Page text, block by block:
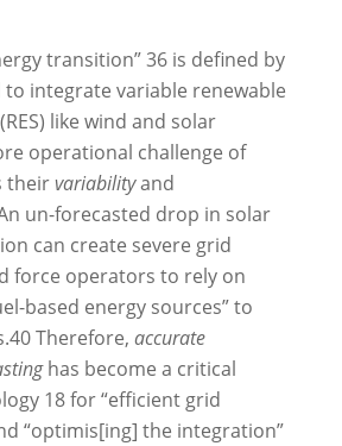
transition”36 is defined by
integrate variable renewable
like wind and solar
operational challenge of
theirvariabilityand
un-forecasted drop in solar
can create severe grid
force operators to rely on
based energy sources” to
40Therefore, accurate
has become a critical
18for “efficient grid
“optimis[ing] the integration”